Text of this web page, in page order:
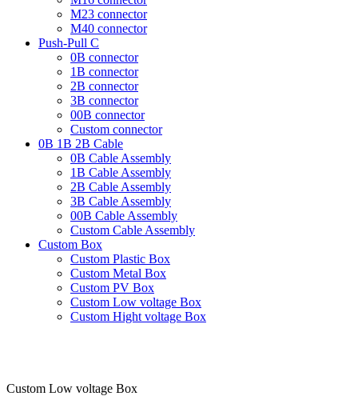
M23 connector
M40 connector
Push-Pull C
0B connector
1B connector
2B connector
3B connector
00B connector
Custom connector
0B 1B 2B Cable
0B Cable Assembly
1B Cable Assembly
2B Cable Assembly
3B Cable Assembly
00B Cable Assembly
Custom Cable Assembly
Custom Box
Custom Plastic Box
Custom Metal Box
Custom PV Box
Custom Low voltage Box
Custom Hight voltage Box
Custom Low voltage Box